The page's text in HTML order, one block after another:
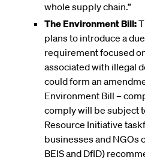
whole supply chain.”
The Environment Bill:
plans to introduce a
requirement focused
associated with illegal
could form an
Environment Bill –
comply will be subject
Resource Initiative
businesses and NGOs
BEIS and DfID)